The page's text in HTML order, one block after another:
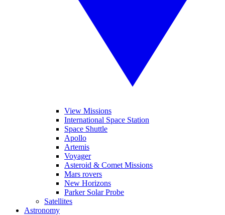
View Missions
International Space Station
Space Shuttle
Apollo
Artemis
Voyager
Asteroid & Comet Missions
Mars rovers
New Horizons
Parker Solar Probe
Satellites
Astronomy